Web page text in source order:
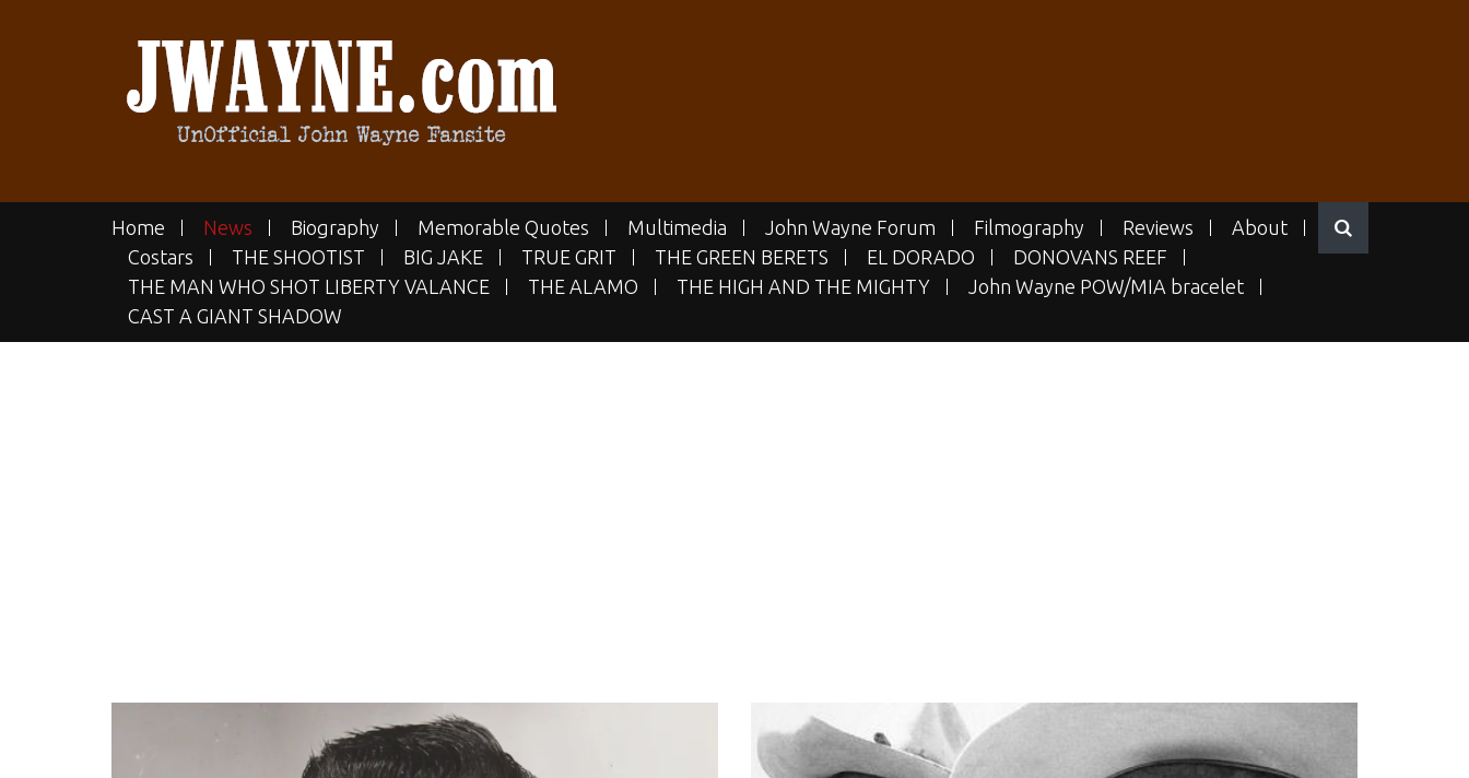
JWAYNE.COM
Home News Biography Memorable Quotes Multimedia John Wayne Forum Filmography Reviews
About
Costars
THE SHOOTIST BIG JAKE TRUE GRIT THE GREEN BERETS EL DORADO
DONOVANS REEF
THE MAN WHO SHOT LIBERTY VALANCE
THE ALAMO THE HIGH AND THE MIGHTY
John Wayne POW/MIA bracelet
CAST A GIANT SHADOW